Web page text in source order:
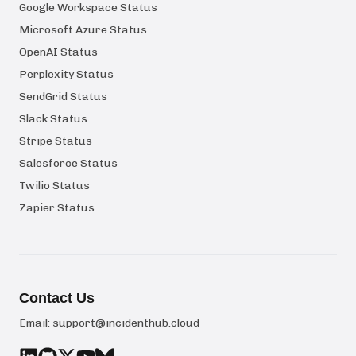
Google Workspace Status
Microsoft Azure Status
OpenAI Status
Perplexity Status
SendGrid Status
Slack Status
Stripe Status
Salesforce Status
Twilio Status
Zapier Status
Contact Us
Email: support@incidenthub.cloud